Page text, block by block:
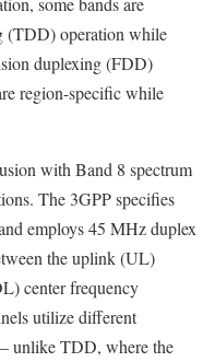
(TDD) operation while
duplexing (FDD)
region-specific while
with Band 8 spectrum
The 3GPP specifies
employs 45 MHz duplex
the uplink (UL)
center frequency
utilize different
unlike TDD, where the